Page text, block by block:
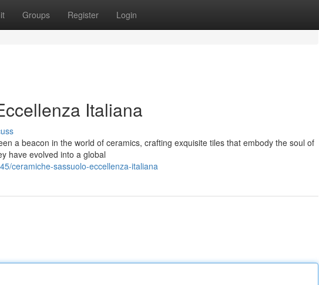
Groups Register Login
Italiana
a beacon in the world of ceramics, crafting exquisite tiles that embody the soul of
have evolved into a global
ceramiche-sassuolo-eccellenza-italiana